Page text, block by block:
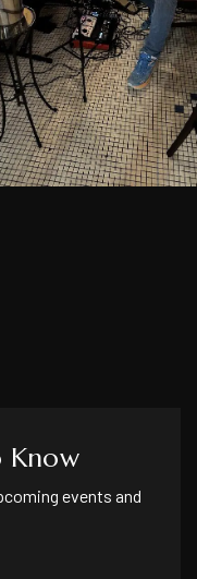
Know
events and